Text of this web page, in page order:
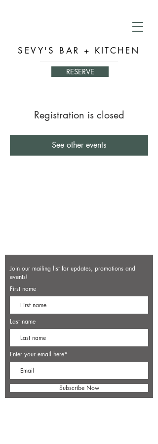
SEVY'S BAR + KITCHEN
RESERVE
Registration is closed
See other events
Join our mailing list for updates, promotions and
events!
First name
Last name
Enter your email here*
Subscribe Now